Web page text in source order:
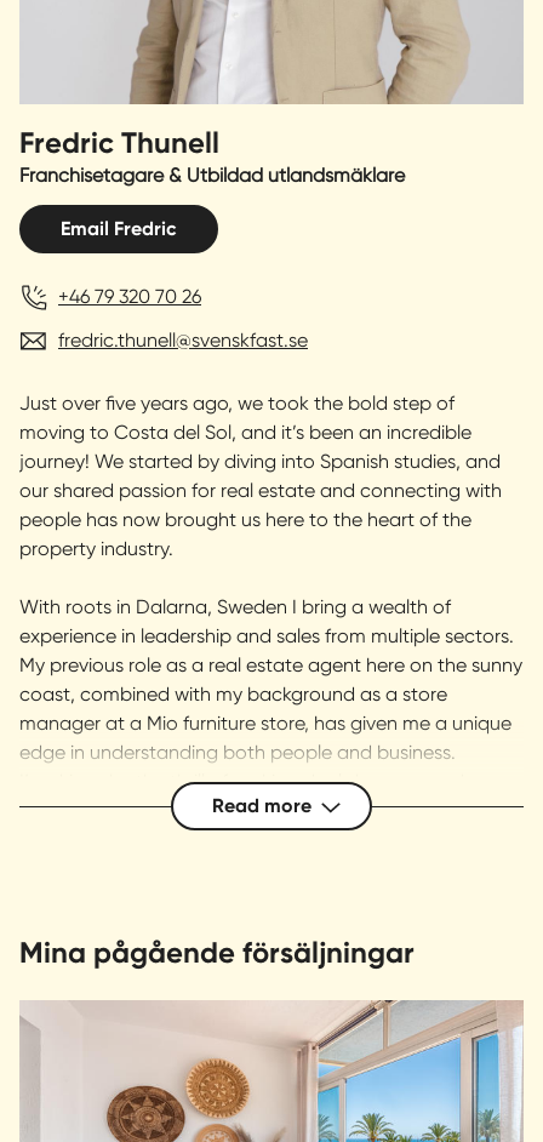
Fredric Thunell
Franchisetagare & Utbildad utlandsmäklare
Email Fredric
+46 79 320 70 26
fredric.thunell@svenskfast.se
Just over five years ago, we took the bold step of
moving to Costa del Sol, and it’s been an incredible
journey! We started by diving into Spanish studies, and
our shared passion for real estate and connecting with
people has now brought us here to the heart of the
property industry.
With roots in Dalarna, Sweden I bring a wealth of
experience in leadership and sales from multiple sectors.
My previous role as a real estate agent here on the sunny
coast, combined with my background as a store
manager at a Mio furniture store, has given me a unique
edge in understanding both people and business.
I’m driven by the thrill of making deals happen and am
dedicated to delivering the absolute best customer
to Svensk Fastighetsförmedling – let’s make your
Read more
Mina pågående försäljningar